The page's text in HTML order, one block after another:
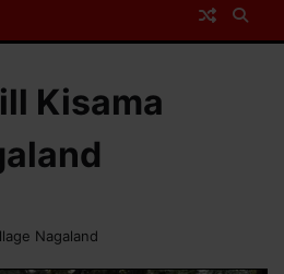
Kisama
Nagaland